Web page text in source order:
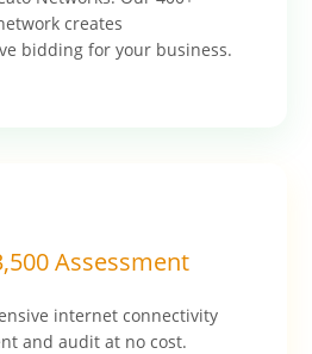
creates
bidding for your business.
Assessment
internet connectivity
and audit at no cost.